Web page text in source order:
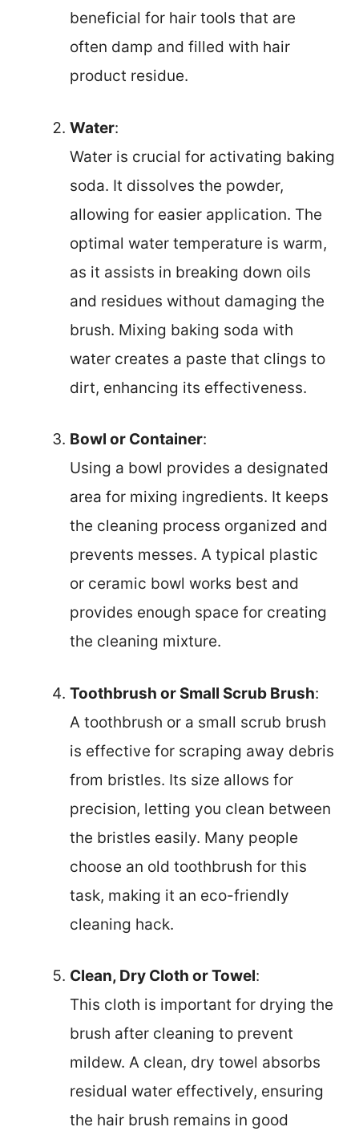
beneficial for hair tools that are
often damp and filled with hair
product residue.
Water:
Water is crucial for activating baking
soda. It dissolves the powder,
allowing for easier application. The
optimal water temperature is warm,
as it assists in breaking down oils
and residues without damaging the
brush. Mixing baking soda with
water creates a paste that clings to
dirt, enhancing its effectiveness.
Bowl or Container:
Using a bowl provides a designated
area for mixing ingredients. It keeps
the cleaning process organized and
prevents messes. A typical plastic
or ceramic bowl works best and
provides enough space for creating
the cleaning mixture.
Toothbrush or Small Scrub Brush:
A toothbrush or a small scrub brush
is effective for scraping away debris
from bristles. Its size allows for
precision, letting you clean between
the bristles easily. Many people
choose an old toothbrush for this
task, making it an eco-friendly
cleaning hack.
Clean, Dry Cloth or Towel:
This cloth is important for drying the
brush after cleaning to prevent
mildew. A clean, dry towel absorbs
residual water effectively, ensuring
the hair brush remains in good